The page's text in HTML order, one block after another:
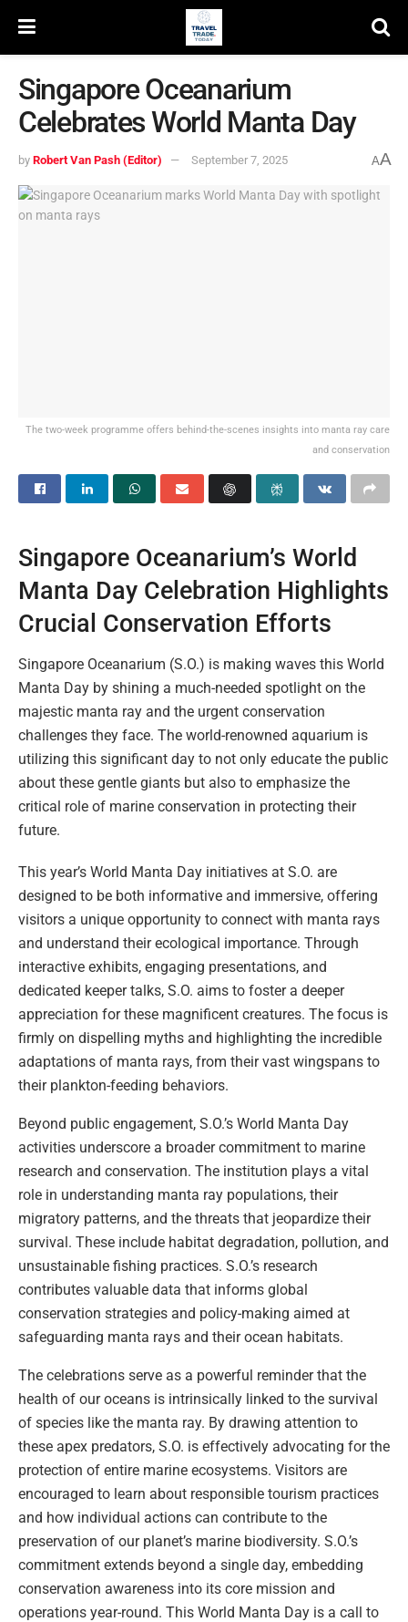
Singapore Oceanarium
Celebrates World Manta Day
by Robert Van Pash (Editor) September 7, 2025 AA
The two-week programme offers behind-the-scenes insights into manta ray care
and conservation
Singapore Oceanarium’s World
Manta Day Celebration Highlights
Crucial Conservation Efforts
Singapore Oceanarium (S.O.) is making waves this World
Manta Day by shining a much-needed spotlight on the
majestic manta ray and the urgent conservation
challenges they face. The world-renowned aquarium is
utilizing this significant day to not only educate the public
about these gentle giants but also to emphasize the
critical role of marine conservation in protecting their
future.
This year’s World Manta Day initiatives at S.O. are
designed to be both informative and immersive, offering
visitors a unique opportunity to connect with manta rays
and understand their ecological importance. Through
interactive exhibits, engaging presentations, and
dedicated keeper talks, S.O. aims to foster a deeper
appreciation for these magnificent creatures. The focus is
firmly on dispelling myths and highlighting the incredible
adaptations of manta rays, from their vast wingspans to
their plankton-feeding behaviors.
Beyond public engagement, S.O.’s World Manta Day
activities underscore a broader commitment to marine
research and conservation. The institution plays a vital
role in understanding manta ray populations, their
migratory patterns, and the threats that jeopardize their
survival. These include habitat degradation, pollution, and
unsustainable fishing practices. S.O.’s research
contributes valuable data that informs global
conservation strategies and policy-making aimed at
safeguarding manta rays and their ocean habitats.
The celebrations serve as a powerful reminder that the
health of our oceans is intrinsically linked to the survival
of species like the manta ray. By drawing attention to
these apex predators, S.O. is effectively advocating for the
protection of entire marine ecosystems. Visitors are
encouraged to learn about responsible tourism practices
and how individual actions can contribute to the
preservation of our planet’s marine biodiversity. S.O.’s
commitment extends beyond a single day, embedding
conservation awareness into its core mission and
operations year-round. This World Manta Day is a call to